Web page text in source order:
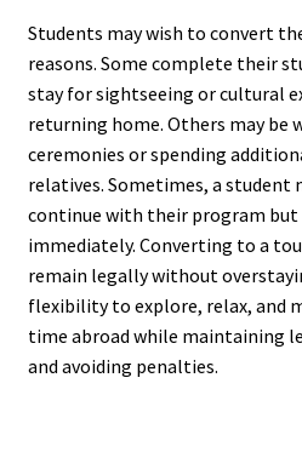
Students may wish to convert
reasons. Some complete their
stay for sightseeing or cultural
returning home. Others may be
ceremonies or spending
relatives. Sometimes, a student
continue with their program
immediately. Converting to a
remain legally without
flexibility to explore, relax, and
time abroad while maintaining
and avoiding penalties.